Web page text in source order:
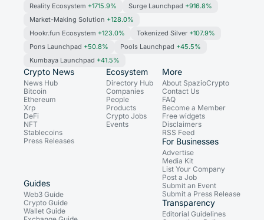
Reality Ecosystem +1715.9% Surge Launchpad +916.8%
Market-Making Solution +128.0%
Hookr.fun Ecosystem +123.0% Tokenized Silver +107.9%
Pons Launchpad +50.8% Pools Launchpad +45.5%
Kumbaya Launchpad +41.5%
Crypto News
News Hub
Bitcoin
Ethereum
Xrp
DeFi
NFT
Stablecoins
Press Releases
Ecosystem
Directory Hub
Companies
People
Products
Crypto Jobs
Events
Guides
Web3 Guide
Crypto Guide
Wallet Guide
More
About SpazioCrypto
Contact Us
FAQ
Become a Member
Free widgets
Disclaimers
RSS Feed
For Businesses
Advertise
Media Kit
List Your Company
Post a Job
Submit an Event
Submit a Press Release
Transparency
Editorial Guidelines